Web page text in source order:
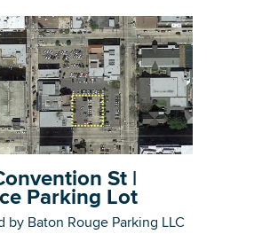
Starting a New Business
Accommodations
Employment Resources
Building Inventory
St |
Parking Lot
by Baton Rouge Parking LLC